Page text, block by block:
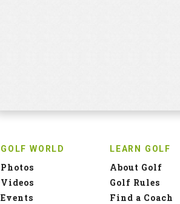
GOLF WORLD
Photos
Videos
Events
LEARN GOLF
About Golf
Golf Rules
Find a Coach